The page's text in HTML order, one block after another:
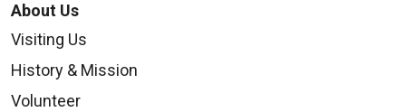
About Us
Visiting Us
History & Mission
Volunteer